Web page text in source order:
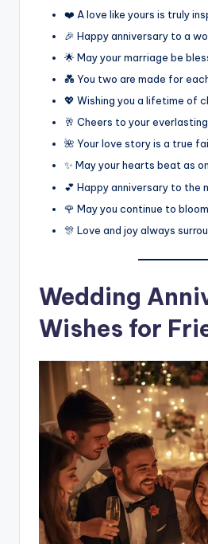
❤️ A love like yours is truly
🎉 Happy anniversary to a
🌟 May your marriage be
💑 You two are made for
💖 Wishing you a lifetime of
🥂 Cheers to your
🌺 Your love story is a true
✨ May your hearts beat as
💕 Happy anniversary to the
🌹 May you continue to
🎊 Love and joy always
Wedding
Wishes for